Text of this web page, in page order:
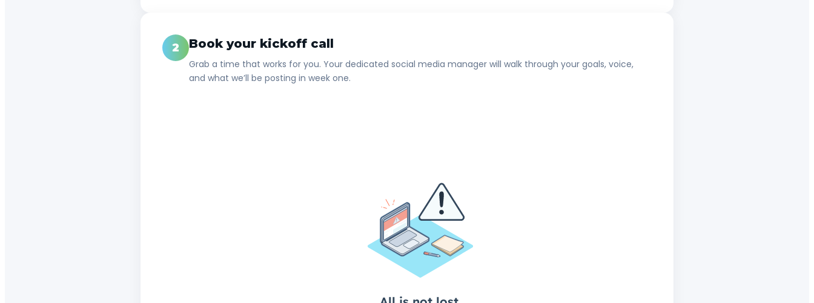
2 Book your kickoff call
Grab a time that works for you. Your dedicated social media manager will walk through your goals, voice,
and what we’ll be posting in week one.